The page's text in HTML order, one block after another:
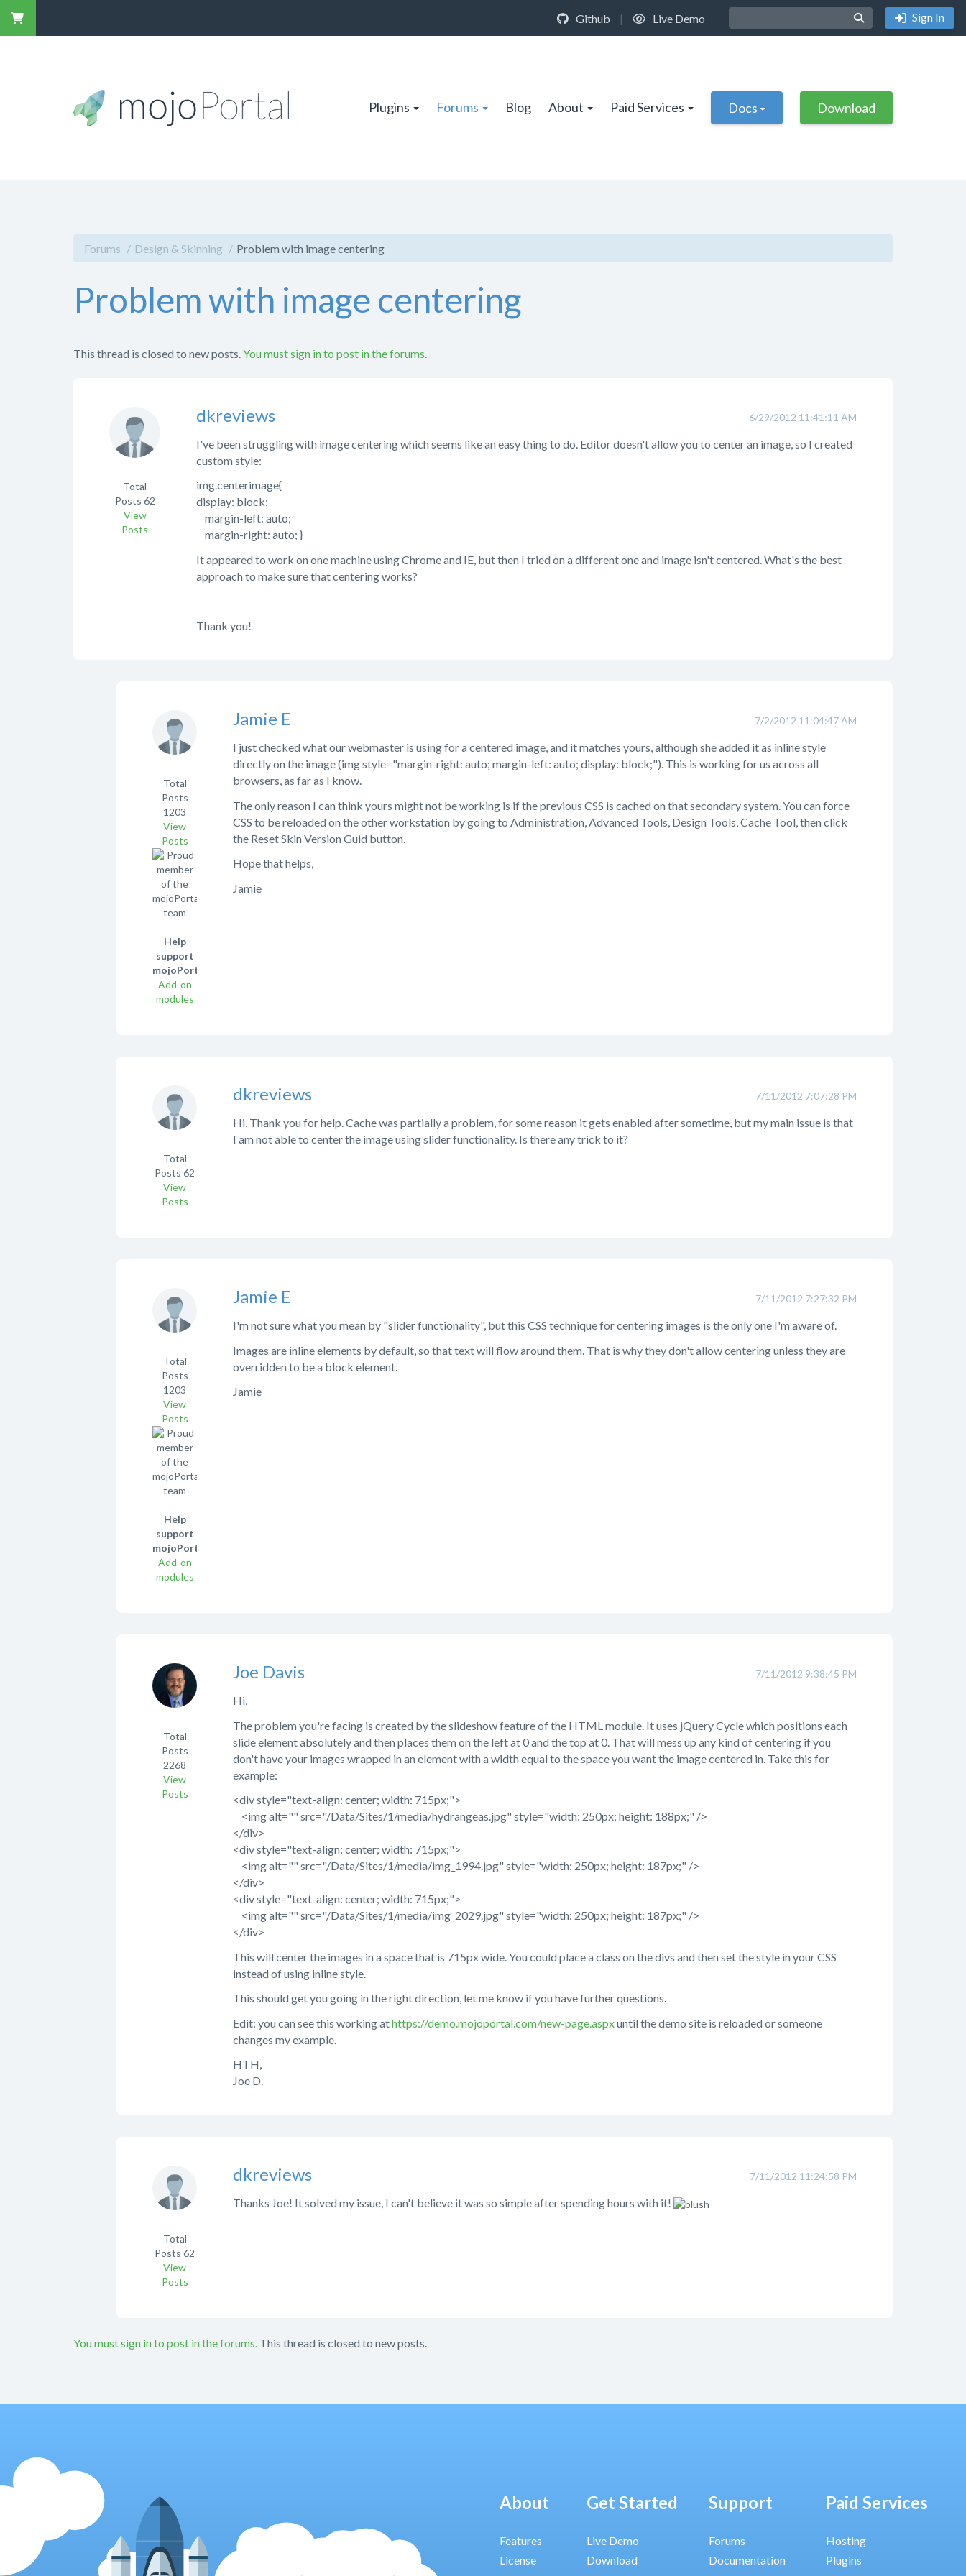
Github | Live Demo Sign In
Plugins Forums Blog About Paid Services Docs Download
Forums Design & Skinning Problem with image centering
Problem with image centering
This thread is closed to new posts. You must sign in to post in the forums.
6/29/2012 11:41:11 AM
dkreviews
Total
Posts 62
View
Posts
I've been struggling with image centering which seems like an easy thing to do. Editor doesn't allow you to center an image, so I created
custom style:
img.centerimage{
display: block;
margin-left: auto;
margin-right: auto; }
It appeared to work on one machine using Chrome and IE, but then I tried on a different one and image isn't centered. What's the best
approach to make sure that centering works?
Thank you!
7/2/2012 11:04:47 AM
Jamie E
Total
Posts
1203
View
Posts
Help
support
mojoPortal!
Add-on
modules
I just checked what our webmaster is using for a centered image, and it matches yours, although she added it as inline style
directly on the image (img style="margin-right: auto; margin-left: auto; display: block;"). This is working for us across all
browsers, as far as I know.
The only reason I can think yours might not be working is if the previous CSS is cached on that secondary system. You can force
CSS to be reloaded on the other workstation by going to Administration, Advanced Tools, Design Tools, Cache Tool, then click
the Reset Skin Version Guid button.
Hope that helps,
Jamie
7/11/2012 7:07:28 PM
dkreviews
Total
Posts 62
View
Posts
Hi, Thank you for help. Cache was partially a problem, for some reason it gets enabled after sometime, but my main issue is that
I am not able to center the image using slider functionality. Is there any trick to it?
7/11/2012 7:27:32 PM
Jamie E
Total
Posts
1203
View
Posts
Help
support
mojoPortal!
Add-on
modules
I'm not sure what you mean by "slider functionality", but this CSS technique for centering images is the only one I'm aware of.
Images are inline elements by default, so that text will flow around them. That is why they don't allow centering unless they are
overridden to be a block element.
Jamie
7/11/2012 9:38:45 PM
Joe Davis
Total
Posts
2268
View
Posts
Hi,
The problem you're facing is created by the slideshow feature of the HTML module. It uses jQuery Cycle which positions each
slide element absolutely and then places them on the left at 0 and the top at 0. That will mess up any kind of centering if you
don't have your images wrapped in an element with a width equal to the space you want the image centered in. Take this for
example:
<div style="text-align: center; width: 715px;">
<img alt="" src="/Data/Sites/1/media/hydrangeas.jpg" style="width: 250px; height: 188px;" />
</div>
<div style="text-align: center; width: 715px;">
<img alt="" src="/Data/Sites/1/media/img_1994.jpg" style="width: 250px; height: 187px;" />
</div>
<div style="text-align: center; width: 715px;">
<img alt="" src="/Data/Sites/1/media/img_2029.jpg" style="width: 250px; height: 187px;" />
</div>
This will center the images in a space that is 715px wide. You could place a class on the divs and then set the style in your CSS
instead of using inline style.
This should get you going in the right direction, let me know if you have further questions.
Edit: you can see this working athttps://demo.mojoportal.com/new-page.aspxuntil the demo site is reloaded or someone
changes my example.
HTH,
Joe D.
7/11/2012 11:24:58 PM
dkreviews
Total
Posts 62
View
Posts
Thanks Joe! It solved my issue, I can't believe it was so simple after spending hours with it!
You must sign in to post in the forums. This thread is closed to new posts.
About
Features
License
Get Started
Live Demo
Download
Support
Forums
Documentation
Paid Services
Hosting
Plugins